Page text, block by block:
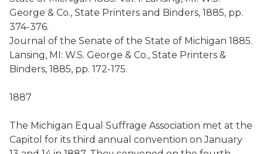
George & Co., State Printers and Binders, 1885, pp.
374-376.
Journal of the Senate of the State of Michigan 1885.
Lansing, MI: W.S. George & Co., State Printers &
Binders, 1885, pp. 172-175.
1887
The Michigan Equal Suffrage Association met at the
Capitol for its third annual convention on January